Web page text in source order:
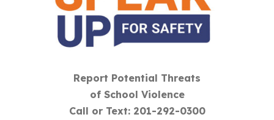
Report Potential Threats
of School Violence
Call or Text: 201-292-0300